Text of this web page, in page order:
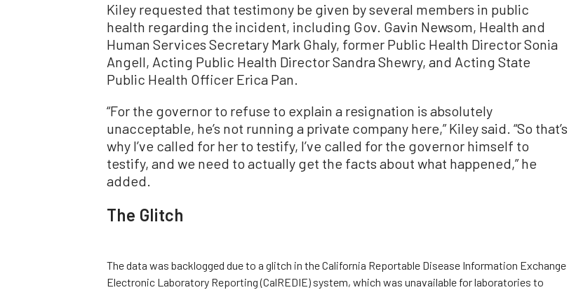
Kiley requested that testimony be given by several members in public
health regarding the incident, including Gov. Gavin Newsom, Health and
Human Services Secretary Mark Ghaly, former Public Health Director Sonia
Angell, Acting Public Health Director Sandra Shewry, and Acting State
Public Health Officer Erica Pan.
“For the governor to refuse to explain a resignation is absolutely
unacceptable, he’s not running a private company here,” Kiley said. “So that’s
why I’ve called for her to testify, I’ve called for the governor himself to
testify, and we need to actually get the facts about what happened,” he
added.
The Glitch
The data was backlogged due to a glitch in the California Reportable Disease Information Exchange
Electronic Laboratory Reporting (CalREDIE) system, which was unavailable for laboratories to